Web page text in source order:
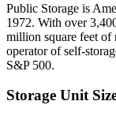
Public Storage is
1972. With over
million square feet of
operator of self-
S&P 500.
Storage Unit